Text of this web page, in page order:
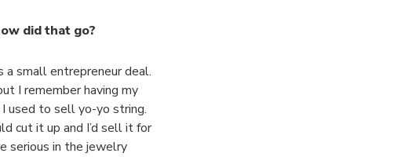
did that go?
small entrepreneur deal.
I remember having my
used to sell yo-yo string.
cut it up and I’d sell it for
serious in the jewelry